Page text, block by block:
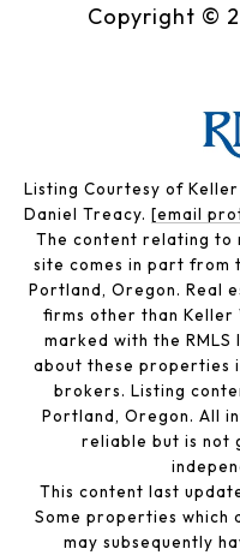
Copyright ©
Listing Courtesy of
Daniel Treacy. [email
The content relating to
site comes in part from
Portland, Oregon. Real
firms other than Keller
marked with the
about these properties
brokers. Listing
Portland, Oregon. All
reliable but is not
This content last
Some properties which
may subsequently